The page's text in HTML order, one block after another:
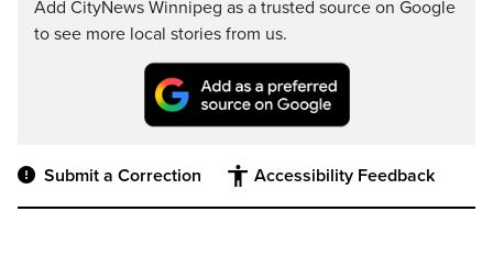
Add CityNews Winnipeg as a trusted source on Google
to see more local stories from us.
Submit a Correction Accessibility Feedback